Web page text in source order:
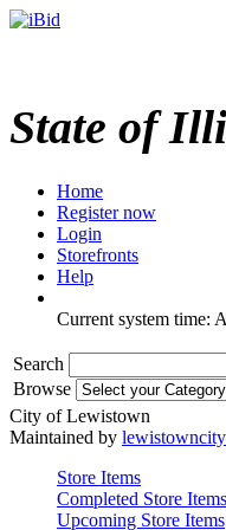
State of
Home
Register now
Login
Storefronts
Help
Current system time:
Search
Browse
City of Lewistown
Maintained by
Store Items
Completed Store Items
Upcoming Store Items